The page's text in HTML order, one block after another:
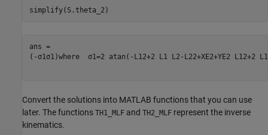
simplify(S.theta_2)
( - σ1 σ1 )where σ1=2 atan ( - L 1 2+2 L 1 L 2 - L 22+XE2+YE2 L 1 2+2 L 1
Convert the solutions into MATLAB functions that you can use
later. The functions TH1_MLF and TH2_MLF represent the inverse
kinematics.